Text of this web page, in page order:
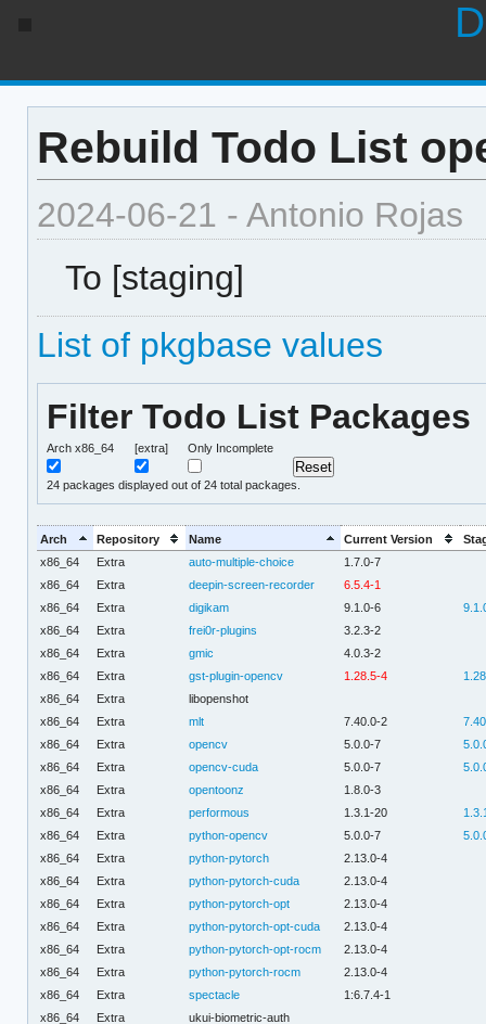
Rebuild Todo List
2024-06-21 - Antonio Rojas
To [staging]
List of pkgbase values
Filter Todo List Packages
Arch x86_64 [extra] Only Incomplete
24 packages displayed out of 24 total packages.
Arch Repository Name Current Version
x86_64
Extra auto-multiple-choice
1.7.0-7
x86_64
Extra deepin-screen-recorder
6.5.4-1
x86_64
Extra digikam 9.1.0-6
x86_64
Extra frei0r-plugins
3.2.3-2
x86_64
Extra gmic
4.0.3-2
x86_64
Extra gst-plugin-opencv 1.28.5-4
x86_64
Extra
libopenshot
x86_64
Extra mlt 7.40.0-2
x86_64
Extra opencv 5.0.0-7
x86_64
Extra opencv-cuda 5.0.0-7
x86_64
Extra opentoonz
1.8.0-3
x86_64
Extra performous 1.3.1-20
x86_64
Extra python-opencv 5.0.0-7
x86_64
Extra python-pytorch
2.13.0-4
x86_64
Extra python-pytorch-cuda
2.13.0-4
x86_64
Extra python-pytorch-opt
2.13.0-4
x86_64
Extra python-pytorch-opt-cuda
2.13.0-4
x86_64
Extra python-pytorch-opt-rocm
2.13.0-4
x86_64
Extra python-pytorch-rocm
2.13.0-4
x86_64
Extra spectacle
1:6.7.4-1
x86_64
Extra
ukui-biometric-auth